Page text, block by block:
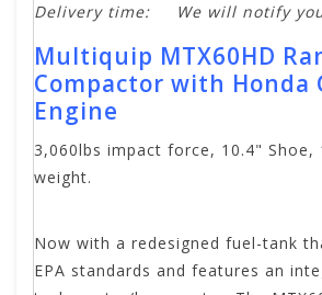
Delivery time:
We will notify
Multiquip MTX60HD
Compactor with Honda
Engine
3,060lbs impact force, 10.4" Shoe,
weight.
Now with a redesigned fuel-tank
EPA standards and features an